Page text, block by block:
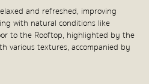
and refreshed, improving
with natural conditions like
to the Rooftop, highlighted by the
various textures, accompanied by